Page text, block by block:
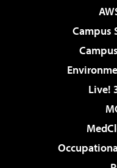
Campus
Live!